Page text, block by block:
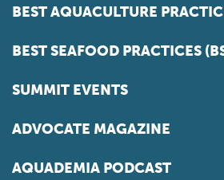
BEST AQUACULTURE
BEST SEAFOOD PRACTICES
SUMMIT EVENTS
ADVOCATE MAGAZINE
AQUADEMIA PODCAST